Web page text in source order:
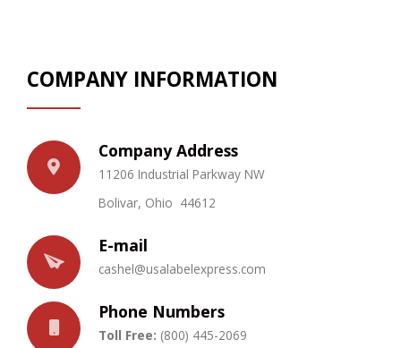
COMPANY INFORMATION
Company Address
11206 Industrial Parkway NW
Bolivar, Ohio 44612
E-mail
cashel@usalabelexpress.com
Phone Numbers
Toll Free: (800) 445-2069